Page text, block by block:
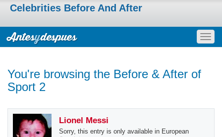
Celebrities Before And After
You're browsing the Before & After of
Sport 2
Lionel Messi
Sorry, this entry is only available in European